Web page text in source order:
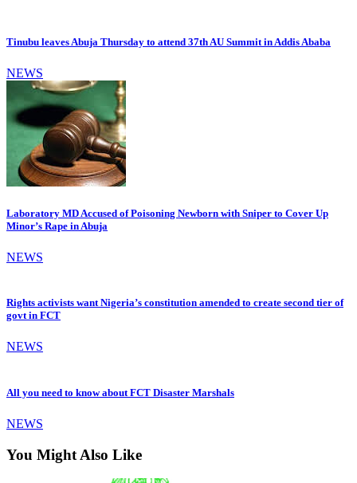
Tinubu leaves Abuja Thursday to attend 37th AU Summit in Addis Ababa
NEWS
Laboratory MD Accused of Poisoning Newborn with Sniper to Cover Up
Minor’s Rape in Abuja
NEWS
Rights activists want Nigeria’s constitution amended to create second tier of
govt in FCT
NEWS
All you need to know about FCT Disaster Marshals
NEWS
You Might Also Like